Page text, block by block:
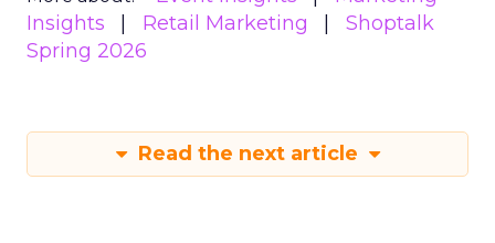
Insights
Retail Marketing
Shoptalk
Spring 2026
Read the next article